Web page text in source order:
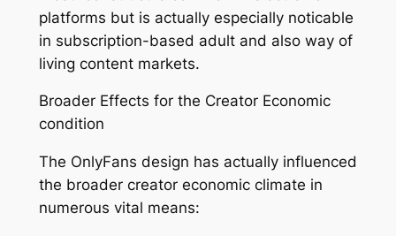
platforms but is actually especially noticable
in subscription-based adult and also way of
living content markets.
Broader Effects for the Creator Economic
condition
The OnlyFans design has actually influenced
the broader creator economic climate in
numerous vital means: